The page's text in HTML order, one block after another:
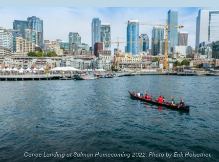
Canoe Landing at Salmon Homecoming 2022. Photo by Erik Holsather.